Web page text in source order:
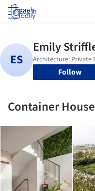
Log in
Follow
Container House